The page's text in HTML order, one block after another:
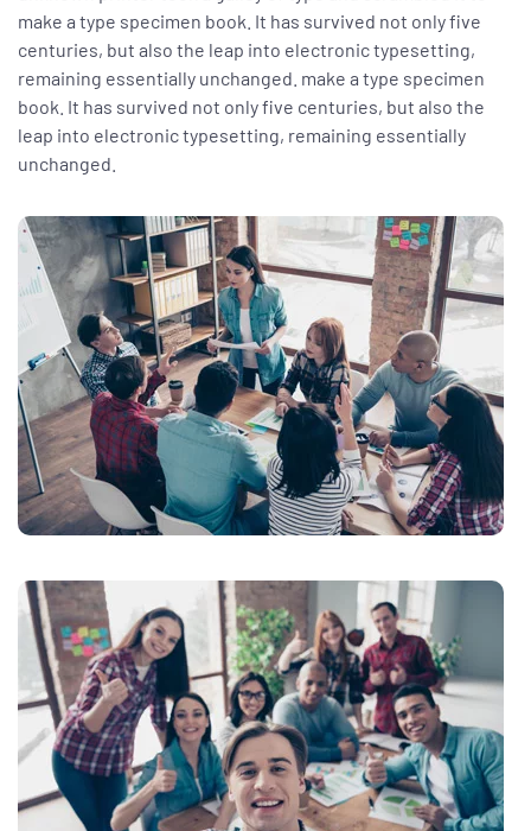
make a type specimen book. It has survived not only five
centuries, but also the leap into electronic typesetting,
remaining essentially unchanged. make a type specimen
book. It has survived not only five centuries, but also the
leap into electronic typesetting, remaining essentially
unchanged.